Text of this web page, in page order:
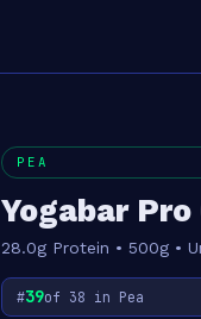
PEA
Yogabar
28.0g Protein • 500g •
#39of 38 in Pea